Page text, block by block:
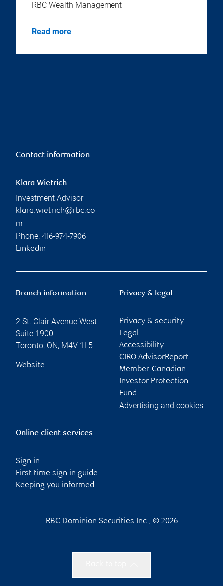
RBC Wealth Management
Read more
Contact information
Klara Wietrich
Investment Advisor
klara.wietrich@rbc.co
m
Phone: 416-974-7906
Linkedin
Branch information
2 St. Clair Avenue West
Suite 1900
Toronto, ON, M4V 1L5
Website
Privacy & legal
Privacy & security
Legal
Accessibility
CIRO AdvisorReport
Member-Canadian
Investor Protection
Fund
Advertising and cookies
Online client services
Sign in
First time sign in guide
Keeping you informed
RBC Dominion Securities Inc., © 2026